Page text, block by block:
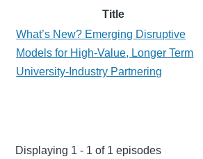
Title
What’s New? Emerging Disruptive
Models for High-Value, Longer Term
University-Industry Partnering
Displaying 1 - 1 of 1 episodes